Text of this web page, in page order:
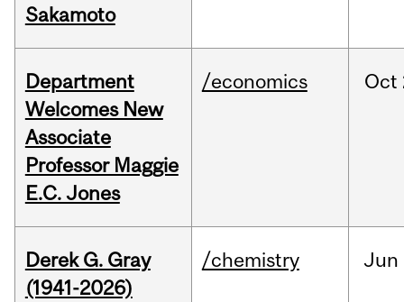
Sakamoto
Department
Welcomes New
Associate
Professor Maggie
E.C. Jones
/economics Oct
Derek G. Gray
(1941-2026)
/chemistry Jun